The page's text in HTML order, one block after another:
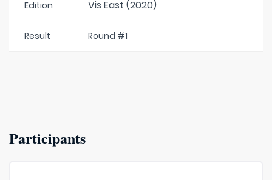
Edition Vis East (2020)
Result Round #1
Participants